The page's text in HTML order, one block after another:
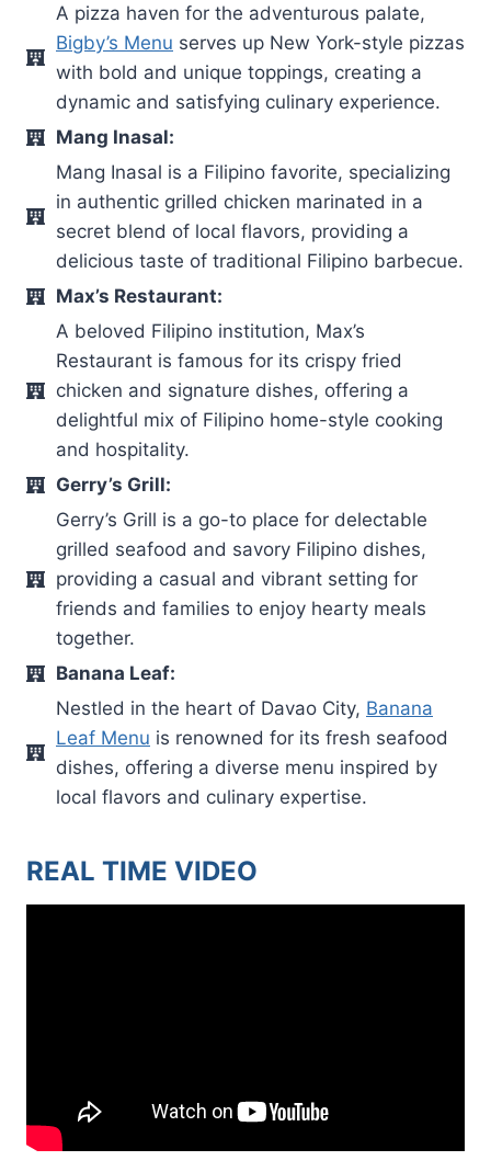
A pizza haven for the adventurous palate,
Bigby’s Menu serves up New York-style pizzas
with bold and unique toppings, creating a
dynamic and satisfying culinary experience.
Mang Inasal:
Mang Inasal is a Filipino favorite, specializing
in authentic grilled chicken marinated in a
secret blend of local flavors, providing a
delicious taste of traditional Filipino barbecue.
Max’s Restaurant:
A beloved Filipino institution, Max’s
Restaurant is famous for its crispy fried
chicken and signature dishes, offering a
delightful mix of Filipino home-style cooking
and hospitality.
Gerry’s Grill:
Gerry’s Grill is a go-to place for delectable
grilled seafood and savory Filipino dishes,
providing a casual and vibrant setting for
friends and families to enjoy hearty meals
together.
Banana Leaf:
Nestled in the heart of Davao City, Banana
Leaf Menu is renowned for its fresh seafood
dishes, offering a diverse menu inspired by
local flavors and culinary expertise.
REAL TIME VIDEO